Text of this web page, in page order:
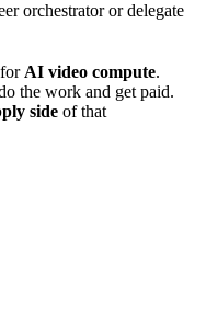
orchestrator or delegate
AI video compute.
the work and get paid.
side of that